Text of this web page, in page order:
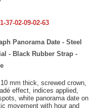
1-37-02-09-02-63
Panorama Date - Steel
- Black Rubber Strap -
mm thick, screwed crown,
effect, indices applied,
white panorama date on
movement with hour and